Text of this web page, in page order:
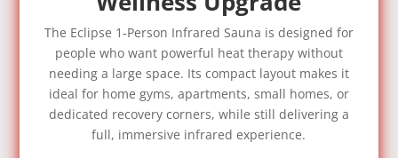
The Eclipse 1‑Person Infrared Sauna is designed for
people who want powerful heat therapy without
needing a large space. Its compact layout makes it
ideal for home gyms, apartments, small homes, or
dedicated recovery corners, while still delivering a
full, immersive infrared experience.